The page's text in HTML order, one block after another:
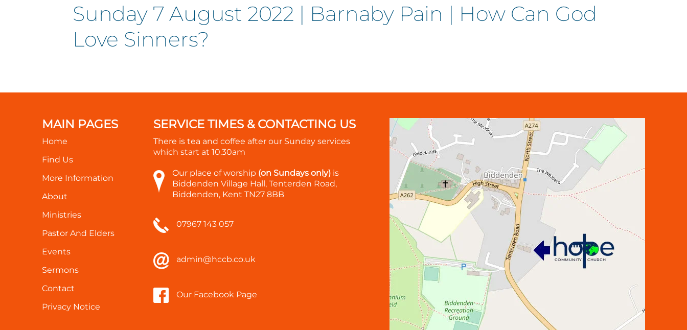
Sunday 7 August 2022 | Barnaby Pain | How Can God
Love Sinners?
MAIN PAGES
Home
Find Us
More Information
About
Ministries
Pastor And Elders
Events
Sermons
Contact
Privacy Notice
SERVICE TIMES & CONTACTING US
There is tea and coffee after our Sunday services
which start at 10.30am
Our place of worship (on Sundays only)is
Biddenden Village Hall, Tenterden Road,
Biddenden, Kent TN27 8BB
07967 143 057
admin@hccb.co.uk
Our Facebook Page